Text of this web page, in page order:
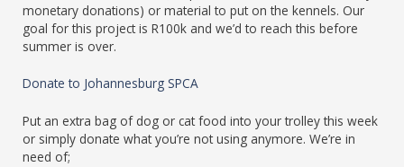
monetary donations) or material to put on the kennels. Our
goal for this project is R100k and we’d to reach this before
summer is over.
Donate to Johannesburg SPCA
Put an extra bag of dog or cat food into your trolley this week
or simply donate what you’re not using anymore. We’re in
need of;